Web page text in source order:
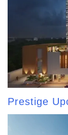
Prestige